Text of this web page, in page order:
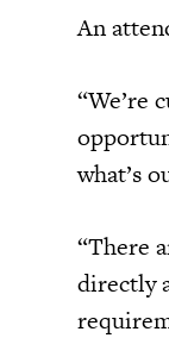
An
“We’re
what’s
“There
directly